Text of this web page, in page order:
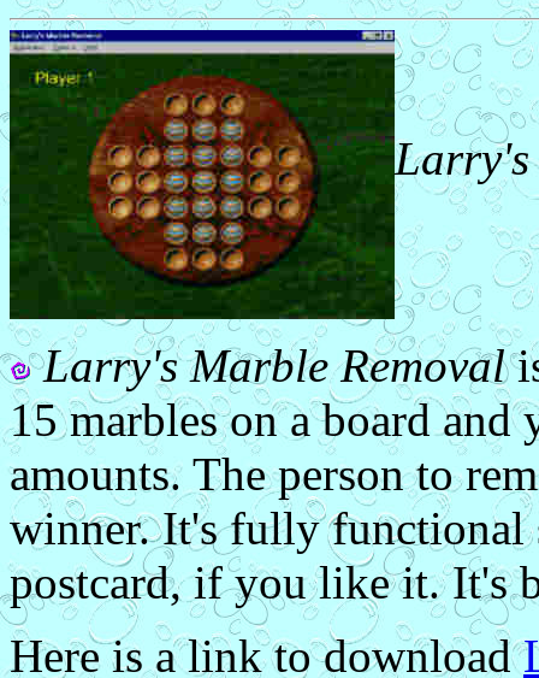
Larry's
Larry's Marble Removal
15 marbles on a board
amounts. The person to
winner. It's fully functional
postcard, if you like it. It's
Here is a link to download